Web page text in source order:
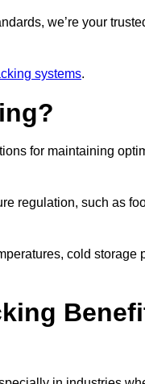
we’re your
systems.
for maintaining
regulation, such as
cold storage